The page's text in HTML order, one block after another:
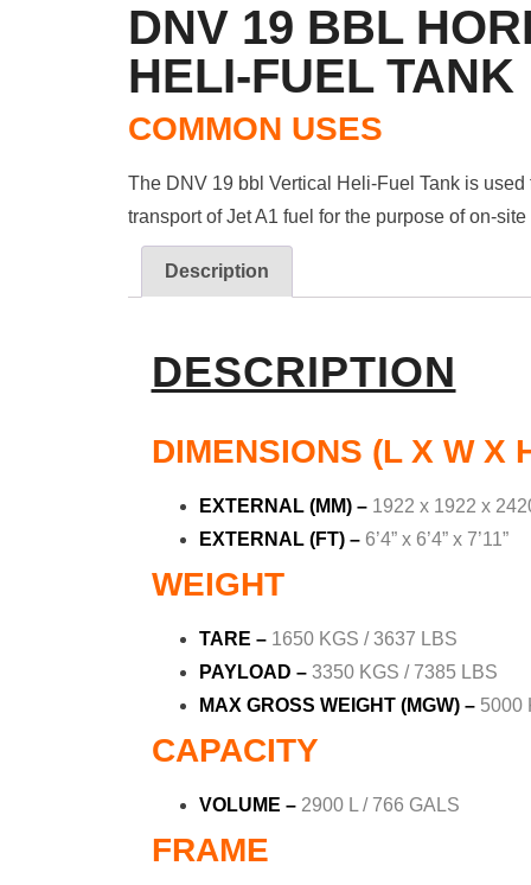
DNV 19 BBL
HELI-FUEL TANK
COMMON USES
The DNV 19 bbl Vertical Heli-Fuel Tank is used
transport of Jet A1 fuel for the purpose of on-
Description
DESCRIPTION
DIMENSIONS (L X W X
EXTERNAL (MM) –1922 x 1922 x
EXTERNAL (FT) –6’4” x 6’4” x 7’11”
WEIGHT
TARE – 1650 KGS / 3637 LBS
PAYLOAD –3350 KGS / 7385 LBS
MAX GROSS WEIGHT (MGW) –5000
CAPACITY
VOLUME –2900 L / 766 GALS
FRAME